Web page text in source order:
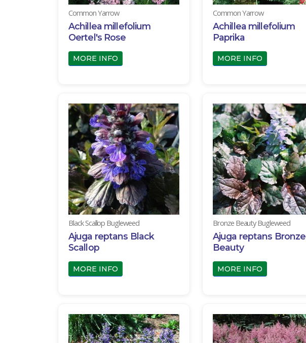
Common Yarrow
Achillea millefolium
Oertel's Rose
MORE INFO
Common Yarrow
Achillea millefolium
Paprika
MORE INFO
Black Scallop Bugleweed
Ajuga reptans Black
Scallop
MORE INFO
Bronze Beauty Bugleweed
Ajuga reptans Bronze
Beauty
MORE INFO